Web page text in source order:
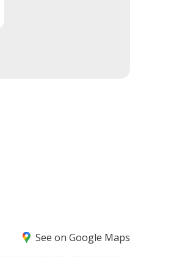
See on Google Maps